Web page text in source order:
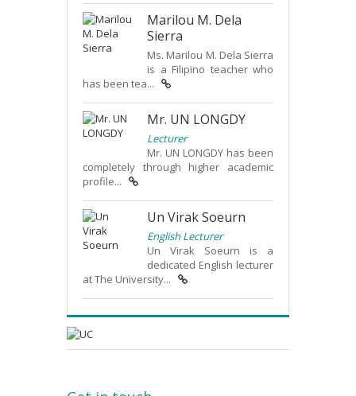
Marilou M. Dela
Sierra
Ms. Marilou M. Dela Sierra
is a Filipino teacher who
has been tea...
Mr. UN LONGDY
Lecturer
Mr. UN LONGDY has been
completely through higher academic
profile...
Un Virak Soeurn
English Lecturer
Un Virak Soeurn is a
dedicated English lecturer
at The University...